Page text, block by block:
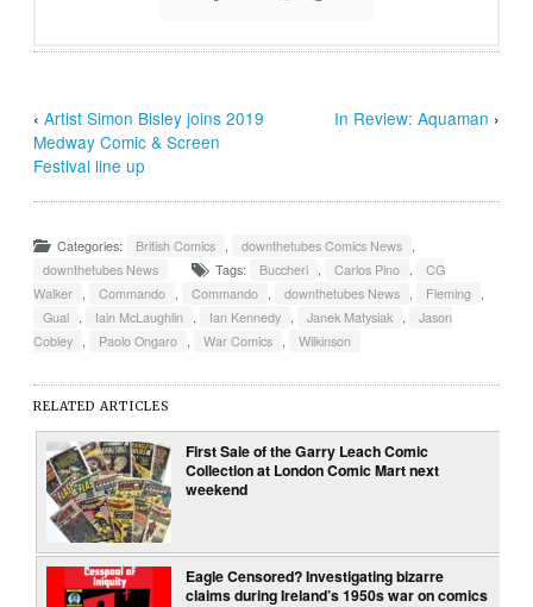
‹Artist Simon Bisley joins 2019
Medway Comic & Screen
Festival line up
In Review: Aquaman ›
Categories: British Comics downthetubes Comics News
downthetubes News
Tags: Buccheri Carlos Pino
CG
Walker
Commando Commando downthetubes News Fleming
Gual
Iain McLaughlin Ian Kennedy Janek Matysiak
Jason
Cobley
Paolo Ongaro War Comics Wilkinson
RELATED ARTICLES
First Sale of the Garry Leach Comic
Collection at London Comic Mart next
weekend
Eagle Censored? Investigating bizarre
claims during Ireland’s 1950s war on comics